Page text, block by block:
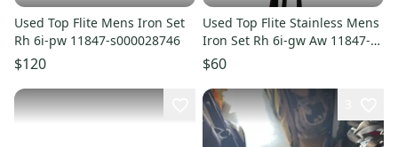
Used Top Flite Mens Iron Set
Rh 6i-pw 11847-s000028746
$120
Used Top Flite Stainless Mens
Iron Set Rh 6i-gw Aw 11847-
s000028358
$60